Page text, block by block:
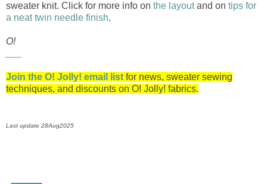
sweater knit. Click for more info on the layoutand on tips for
a neat twin needle finish.
O!
Join the O! Jolly! email list for news, sweater sewing
techniques, and discounts on O! Jolly! fabrics.
Last update 28Aug2025